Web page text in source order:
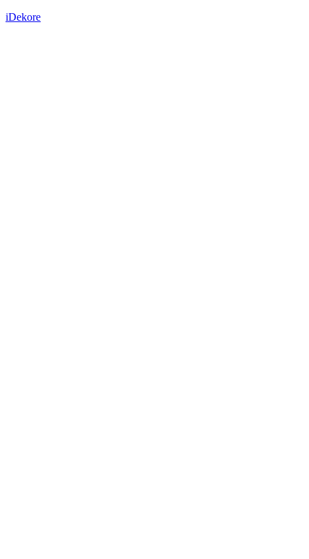
iDekore